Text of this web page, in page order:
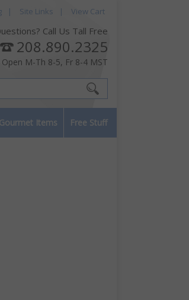
| Site Links | View Cart
Call Us Tall Free
208.890.2325
Open M-Th 8-5, Fr 8-4 MST
Gourmet Items Free Stuff